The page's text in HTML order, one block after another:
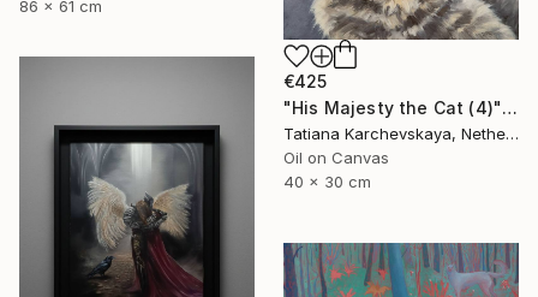
86 x 61 cm
€425
"His Majesty the Cat (4)" Painting
Tatiana Karchevskaya, Netherlands
Oil on Canvas
40 x 30 cm